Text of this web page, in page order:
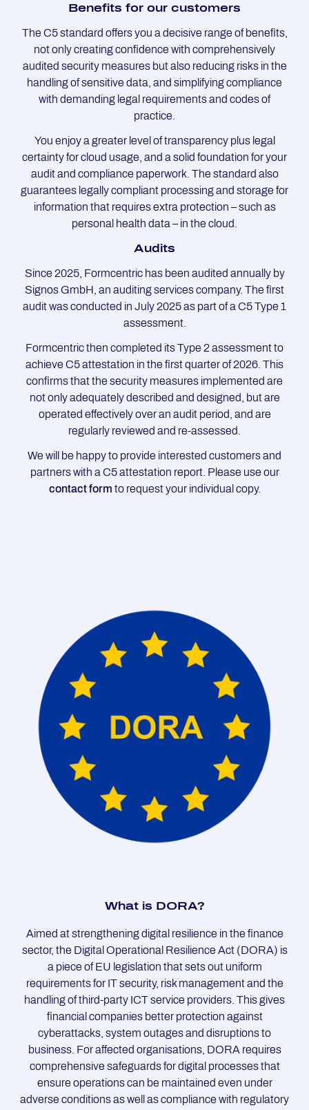
Be­ne­fits for our custo­mers
The C5 standard offers you a decisive range of benefits,
not only creating confidence with comprehensively
audited security measures but also reducing risks in the
handling of sensitive data, and simplifying compliance
with demanding legal requirements and codes of
practice.
You enjoy a greater level of transparency plus legal
certainty for cloud usage, and a solid foundation for your
audit and compliance paperwork. The standard also
guarantees legally compliant processing and storage for
information that requires extra protection – such as
personal health data – in the cloud.
Au­dits
Since 2025, Formcentric has been audited annually by
Signos GmbH, an auditing services company. The first
audit was conducted in July 2025 as part of a C5 Type 1
assessment.
Formcentric then completed its Type 2 assessment to
achieve C5 attestation in the first quarter of 2026. This
confirms that the security measures implemented are
not only adequately described and designed, but are
operated effectively over an audit period, and are
regularly reviewed and re-assessed.
We will be happy to provide interested customers and
partners with a C5 attestation report. Please use our
contact form to request your individual copy.
What is DORA?
Aimed at strengthening digital resilience in the finance
sector, the Digital Operational Resilience Act (DORA) is
a piece of EU legislation that sets out uniform
requirements for IT security, risk management and the
handling of third-party ICT service providers. This gives
financial companies better protection against
cyberattacks, system outages and disruptions to
business. For affected organisations, DORA requires
comprehensive safeguards for digital processes that
ensure operations can be maintained even under
adverse conditions as well as compliance with regulatory